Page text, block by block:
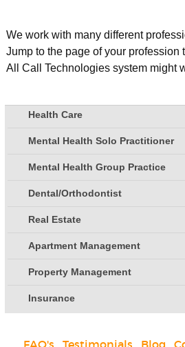
We work with many different
Jump to the page of your profession
All Call Technologies system might
Health Care
Mental Health Solo Practitioner
Mental Health Group Practice
Dental/Orthodontist
Real Estate
Apartment Management
Property Management
Insurance